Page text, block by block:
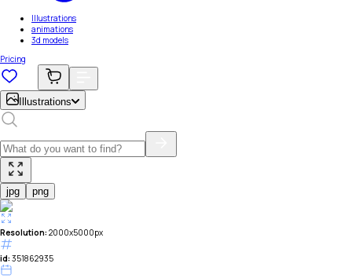
Illustrations
animations
3d models
Pricing
Illustrations
jpg png
Resolution: 2000x5000px
id: 351862935